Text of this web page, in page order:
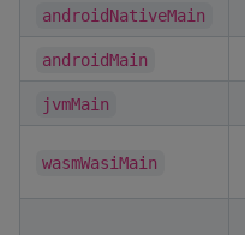
androidNativeMain
androidMain
jvmMain
wasmWasiMain